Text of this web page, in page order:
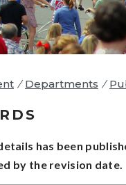
/ Departments /
has been
by the revision date.